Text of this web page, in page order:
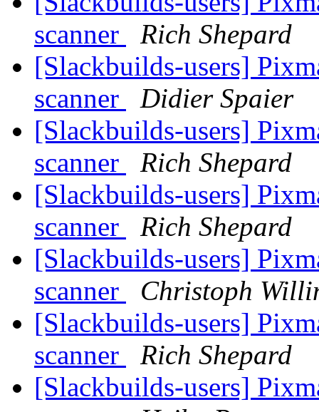
scanner
Rich Shepard
[Slackbuilds-users]
scanner
Didier Spaier
[Slackbuilds-users]
scanner
Rich Shepard
[Slackbuilds-users]
scanner
Rich Shepard
[Slackbuilds-users]
scanner
Christoph
[Slackbuilds-users]
scanner
Rich Shepard
[Slackbuilds-users]